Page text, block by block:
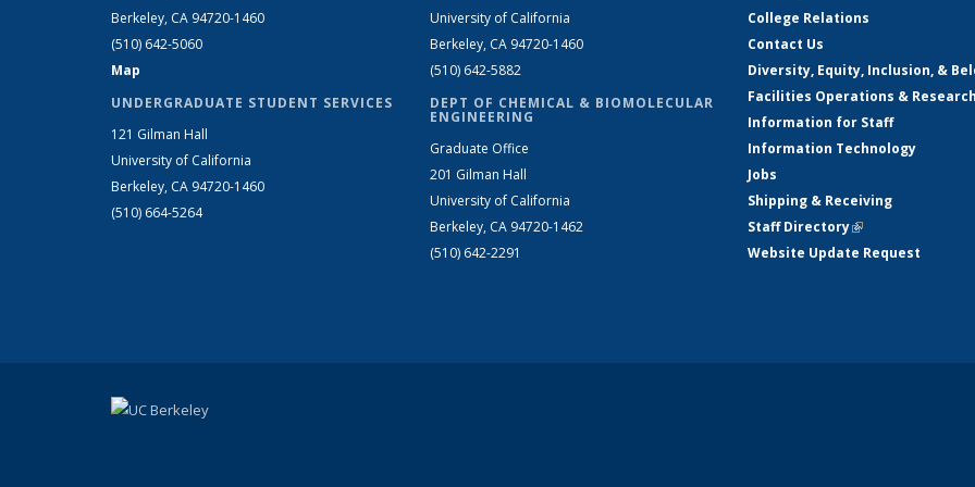
Berkeley, CA 94720-1460
(510) 642-5060
Map
UNDERGRADUATE STUDENT SERVICES
121 Gilman Hall
University of California
Berkeley, CA 94720-1460
(510) 664-5264
University of California
Berkeley, CA 94720-1460
(510) 642-5882
DEPT OF CHEMICAL & BIOMOLECULAR
ENGINEERING
Graduate Office
201 Gilman Hall
University of California
Berkeley, CA 94720-1462
(510) 642-2291
College Relations
Contact Us
Diversity, Equity, Inclusion, &
Facilities Operations &
Information for Staff
Information Technology
Jobs
Shipping & Receiving
Staff Directory(link is external)
Website Update Request